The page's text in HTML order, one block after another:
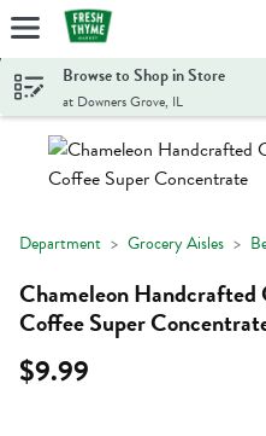
Skip header to page content
Browse to Shop in Store
at Downers Grove, IL
Department Grocery Aisles
Chameleon Handcrafted
Coffee Super
$9.99